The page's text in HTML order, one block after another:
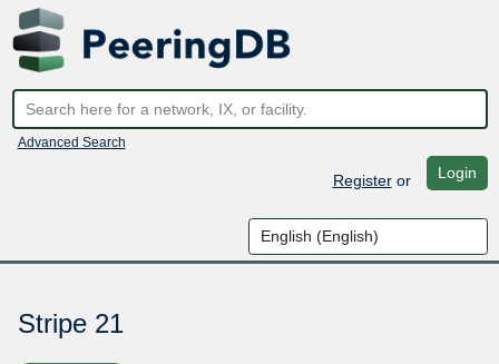
Advanced Search
Registeror Login
Stripe 21